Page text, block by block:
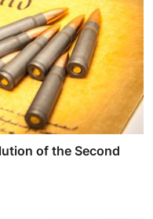
of the Second